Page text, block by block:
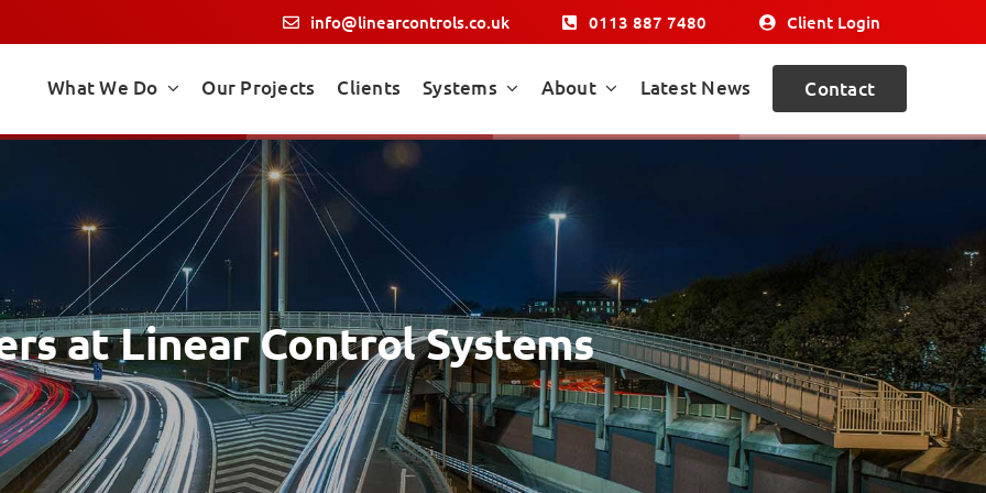
info@linearcontrols.co.uk 0113 887 7480 Client Login
What We Do Our Projects Clients Systems About Latest News Contact
at Linear Control Systems